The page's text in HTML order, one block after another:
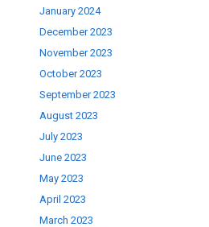
January 2024
December 2023
November 2023
October 2023
September 2023
August 2023
July 2023
June 2023
May 2023
April 2023
March 2023